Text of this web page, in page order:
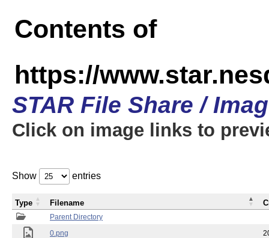
Contents of
https://
STAR File Share /
Click on image links to
Show entries
Parent Directory
0.png
Type Filename